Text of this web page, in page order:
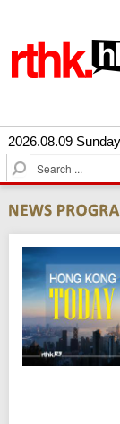
2026.08.09 Sunday
S
e
r
c
h